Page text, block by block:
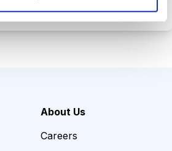
About Us
Careers